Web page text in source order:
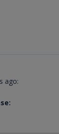
ago: